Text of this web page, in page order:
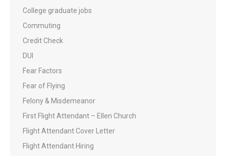
College graduate jobs
Commuting
Credit Check
DUI
Fear Factors
Fear of Flying
Felony & Misdemeanor
First Flight Attendant – Ellen Church
Flight Attendant Cover Letter
Flight Attendant Hiring